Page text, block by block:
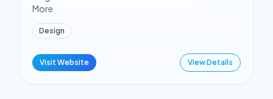
More
Design
Visit Website View Details